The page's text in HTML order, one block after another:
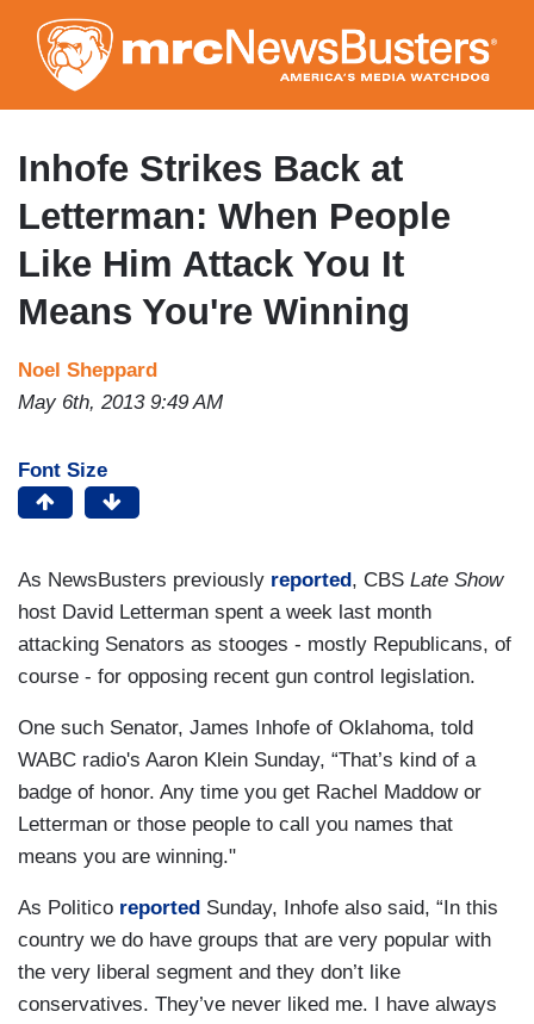
to
main
content
Inhofe Strikes Back at
Letterman: When People
Like Him Attack You It
Means You're Winning
Noel Sheppard
May 6th, 2013 9:49 AM
Font Size
As NewsBusters previously reported , CBS Late Show
host David Letterman spent a week last month
attacking Senators as stooges - mostly Republicans, of
course - for opposing recent gun control legislation.
One such Senator, James Inhofe of Oklahoma, told
WABC radio's Aaron Klein Sunday, “That’s kind of a
badge of honor. Any time you get Rachel Maddow or
Letterman or those people to call you names that
means you are winning."
As Politico reported Sunday, Inhofe also said, “In this
country we do have groups that are very popular with
the very liberal segment and they don’t like
conservatives. They’ve never liked me. I have always